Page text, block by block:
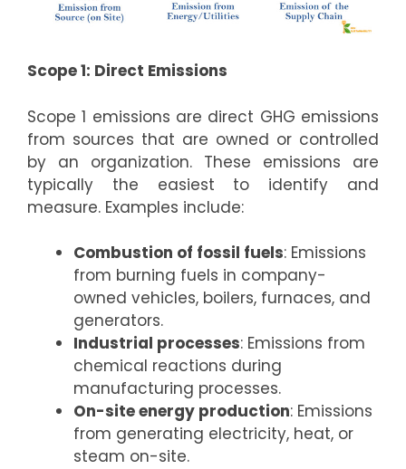
Scope 1: Direct Emissions
Scope 1 emissions are direct GHG emissions
from sources that are owned or controlled
by an organization. These emissions are
typically the easiest to identify and
measure. Examples include:
Combustion of fossil fuels: Emissions
from burning fuels in company-
owned vehicles, boilers, furnaces, and
generators.
Industrial processes: Emissions from
chemical reactions during
manufacturing processes.
On-site energy production: Emissions
from generating electricity, heat, or
steam on-site.